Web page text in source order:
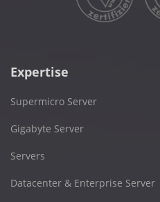
Expertise
Supermicro Server
Gigabyte Server
Servers
Datacenter & Enterprise Server